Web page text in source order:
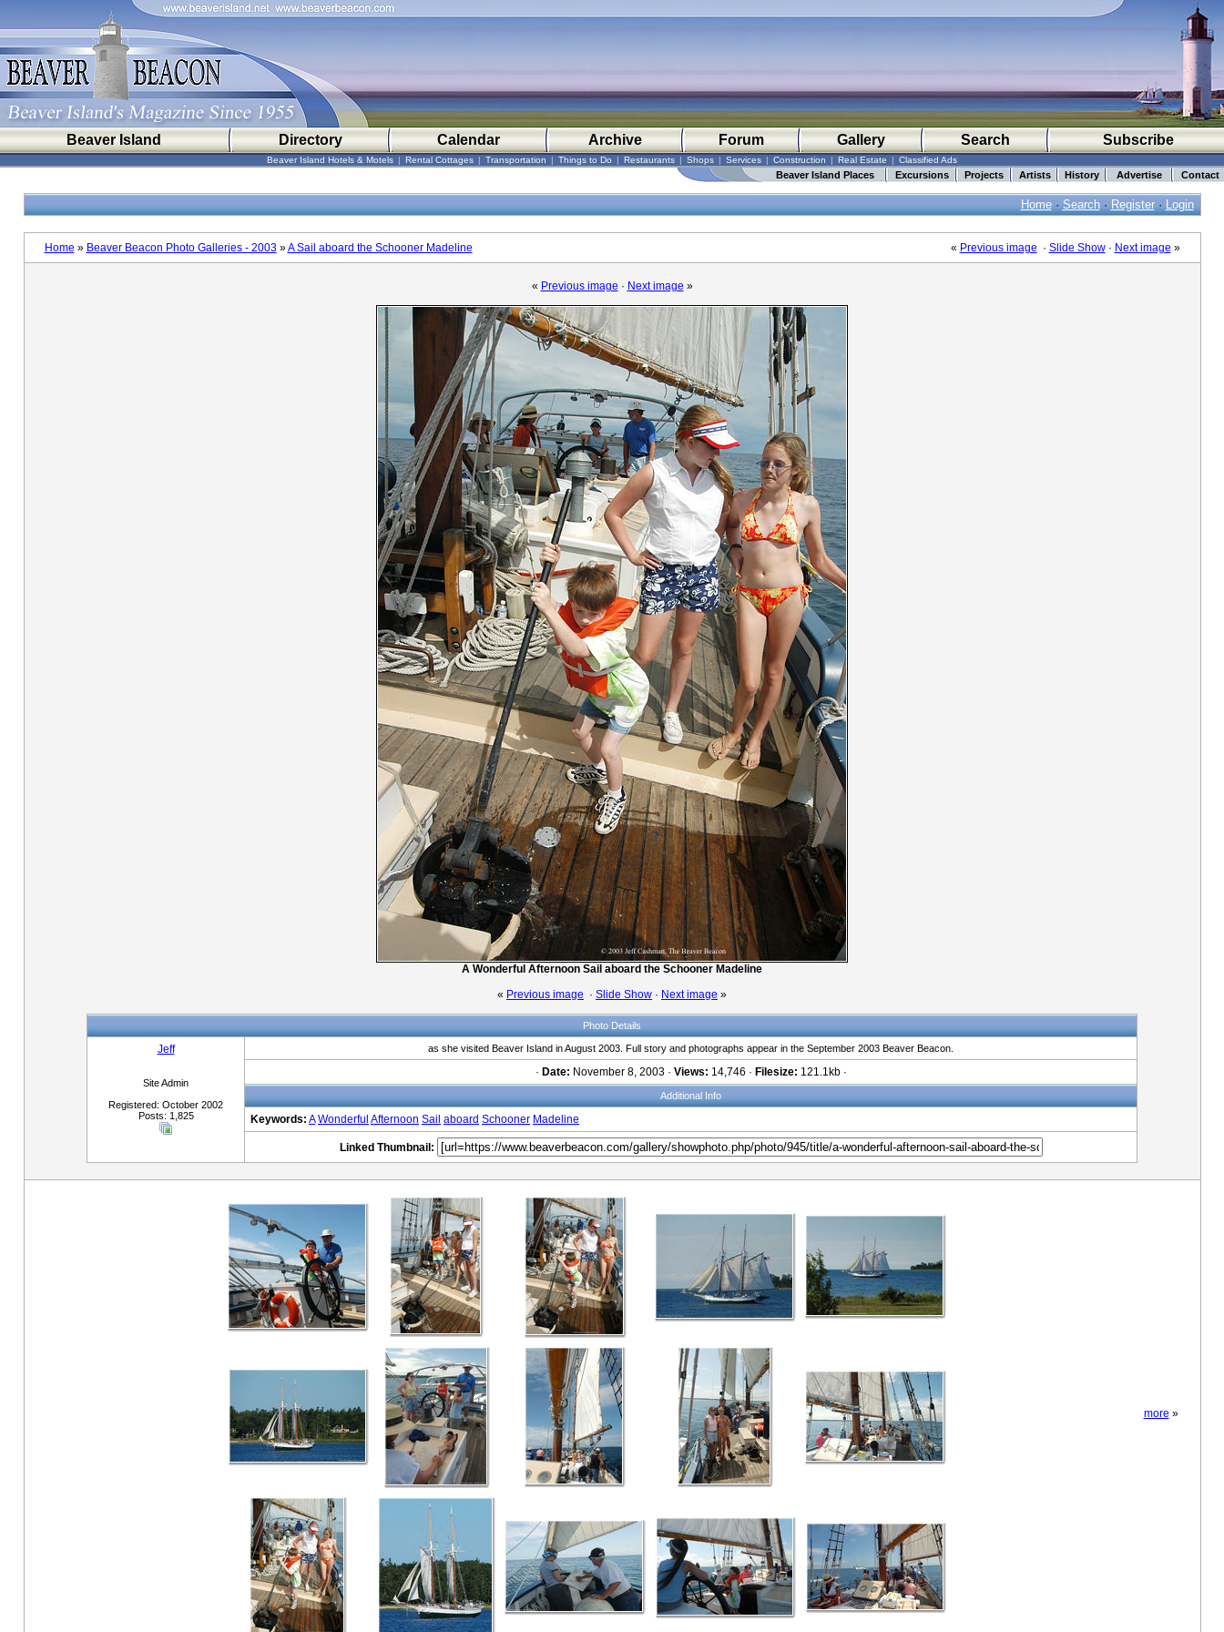
Beaver Island Directory Calendar Archive Forum Gallery Search Subscribe
Beaver Island Hotels & Motels | Rental Cottages | Transportation | Things to Do | Restaurants | Shops | Services | Construction | Real Estate | Classified Ads
Beaver Island Places Excursions Projects Artists History Advertise Contact
Home· Search· Register· Login
Home » Beaver Beacon Photo Galleries - 2003»A Sail aboard the Schooner Madeline « Previous image · Slide Show· Next image »
« Previous image · Next image »
A Wonderful Afternoon Sail aboard the Schooner Madeline
« Previous image · Slide Show · Next image »
Photo Details
Jeff
Site Admin
Registered: October 2002
Posts: 1,825
as she visited Beaver Island in August 2003. Full story and photographs appear in the September 2003 Beaver Beacon.
· Date: November 8, 2003 · Views: 14,746 · Filesize: 121.1kb ·
Additional Info
Keywords: A Wonderful Afternoon Sail aboard Schooner Madeline
Linked Thumbnail:
more »